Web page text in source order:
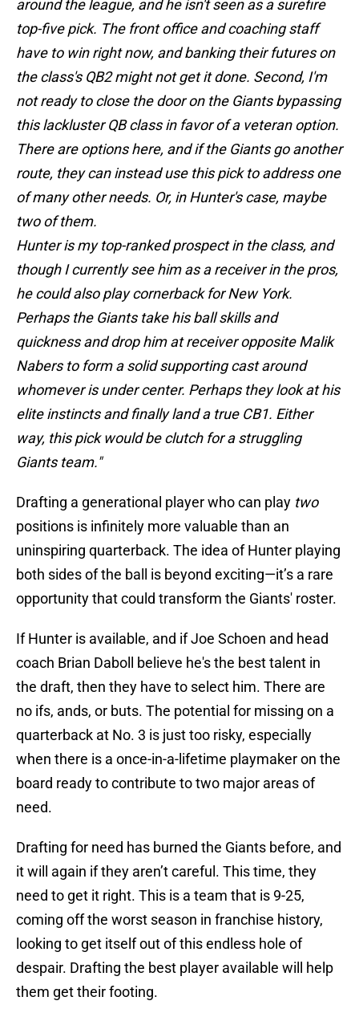
around the league, and he isn't seen as a surefire
top-five pick. The front office and coaching staff
have to win right now, and banking their futures on
the class's QB2 might not get it done. Second, I'm
not ready to close the door on the Giants bypassing
this lackluster QB class in favor of a veteran option.
There are options here, and if the Giants go another
route, they can instead use this pick to address one
of many other needs. Or, in Hunter's case, maybe
two of them.
Hunter is my top-ranked prospect in the class, and
though I currently see him as a receiver in the pros,
he could also play cornerback for New York.
Perhaps the Giants take his ball skills and
quickness and drop him at receiver opposite Malik
Nabers to form a solid supporting cast around
whomever is under center. Perhaps they look at his
elite instincts and finally land a true CB1. Either
way, this pick would be clutch for a struggling
Giants team."
Drafting a generational player who can play two
positions is infinitely more valuable than an
uninspiring quarterback. The idea of Hunter playing
both sides of the ball is beyond exciting—it’s a rare
opportunity that could transform the Giants' roster.
If Hunter is available, and if Joe Schoen and head
coach Brian Daboll believe he's the best talent in
the draft, then they have to select him. There are
no ifs, ands, or buts. The potential for missing on a
quarterback at No. 3 is just too risky, especially
when there is a once-in-a-lifetime playmaker on the
board ready to contribute to two major areas of
need.
Drafting for need has burned the Giants before, and
it will again if they aren’t careful. This time, they
need to get it right. This is a team that is 9-25,
coming off the worst season in franchise history,
looking to get itself out of this endless hole of
despair. Drafting the best player available will help
them get their footing.